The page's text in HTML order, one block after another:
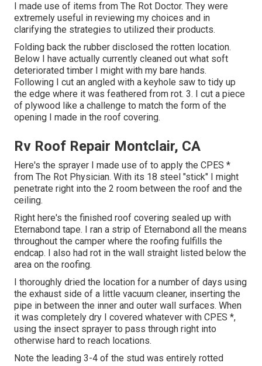
I made use of items from The Rot Doctor. They were
extremely useful in reviewing my choices and in
clarifying the strategies to utilized their products.
Folding back the rubber disclosed the rotten location.
Below I have actually currently cleaned out what soft
deteriorated timber I might with my bare hands.
Following I cut an angled with a keyhole saw to tidy up
the edge where it was feathered from rot. 3. I cut a piece
of plywood like a challenge to match the form of the
opening I made in the roof covering.
Rv Roof Repair Montclair, CA
Here's the sprayer I made use of to apply the CPES *
from The Rot Physician. With its 18 steel "stick" I might
penetrate right into the 2 room between the roof and the
ceiling.
Right here's the finished roof covering sealed up with
Eternabond tape. I ran a strip of Eternabond all the means
throughout the camper where the roofing fulfills the
endcap. I also had rot in the wall straight listed below the
area on the roofing.
I thoroughly dried the location for a number of days using
the exhaust side of a little vacuum cleaner, inserting the
pipe in between the inner and outer wall surfaces. When
it was completely dry I covered whatever with CPES *,
using the insect sprayer to pass through right into
otherwise hard to reach locations.
Note the leading 3-4 of the stud was entirely rotted